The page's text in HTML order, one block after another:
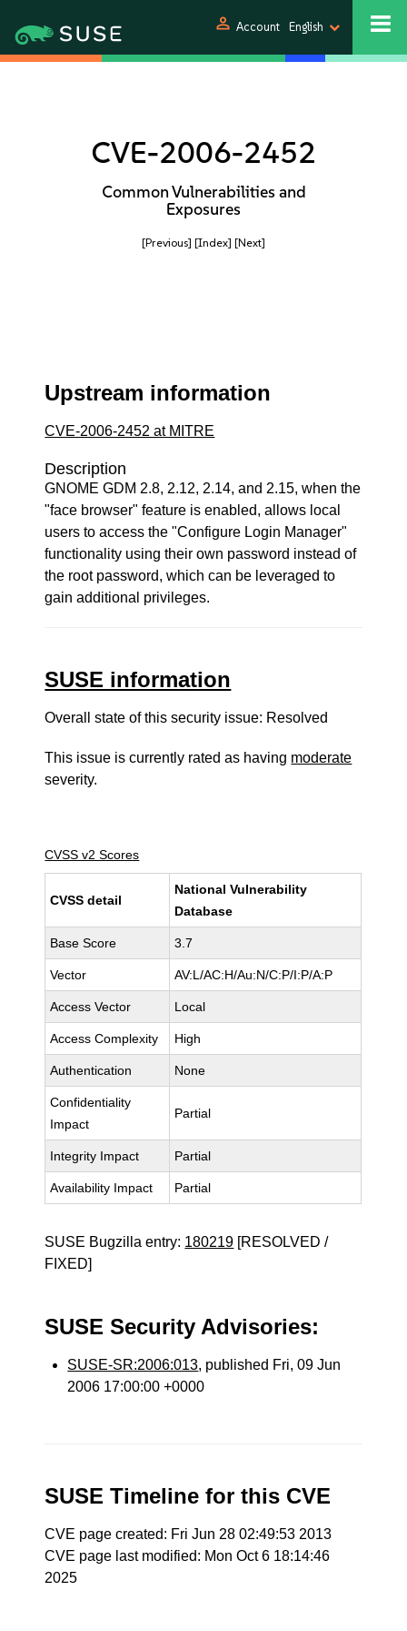
person Account English
CVE-2006-2452
Common Vulnerabilities and
Exposures
[Previous] [Index] [Next]
Upstream information
CVE-2006-2452 at MITRE
Description
GNOME GDM 2.8, 2.12, 2.14, and 2.15, when the
"face browser" feature is enabled, allows local
users to access the "Configure Login Manager"
functionality using their own password instead of
the root password, which can be leveraged to
gain additional privileges.
SUSE information
Overall state of this security issue: Resolved
This issue is currently rated as having moderate
severity.
CVSS v2 Scores
CVSS detail
National Vulnerability
Database
Base Score 3.7
Vector AV:L/AC:H/Au:N/C:P/I:P/A:P
Access Vector Local
Access Complexity High
Authentication None
Confidentiality
Impact
Partial
Integrity Impact Partial
Availability Impact Partial
SUSE Bugzilla entry: 180219 [RESOLVED /
FIXED]
SUSE Security Advisories:
SUSE-SR:2006:013, published Fri, 09 Jun
2006 17:00:00 +0000
SUSE Timeline for this CVE
CVE page created: Fri Jun 28 02:49:53 2013
CVE page last modified: Mon Oct 6 18:14:46
2025